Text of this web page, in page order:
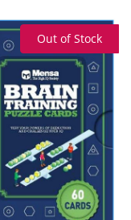
Out of Stock